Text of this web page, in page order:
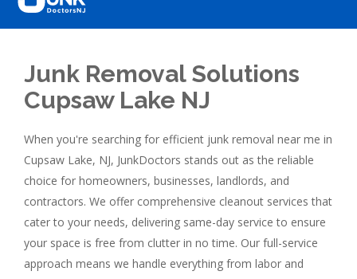
Junk Removal Solutions
Cupsaw Lake NJ
When you're searching for efficient junk removal near me in
Cupsaw Lake, NJ, JunkDoctors stands out as the reliable
choice for homeowners, businesses, landlords, and
contractors. We offer comprehensive cleanout services that
cater to your needs, delivering same-day service to ensure
your space is free from clutter in no time. Our full-service
approach means we handle everything from labor and